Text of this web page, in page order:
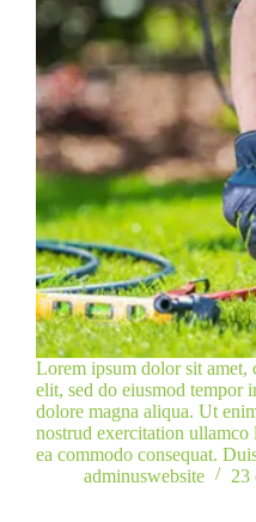
Lorem ipsum dolor sit amet,
elit, sed do eiusmod tempor
dolore magna aliqua. Ut
nostrud exercitation
ea commodo consequat.
adminuswebsite
23